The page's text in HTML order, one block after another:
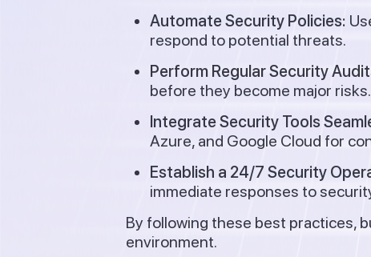
Automate Security Policies:
respond to potential threats.
Perform Regular Security
before they become major risks.
Integrate Security Tools
Azure, and Google Cloud for
Establish a 24/7 Security
immediate responses to
By following these best practices,
environment.